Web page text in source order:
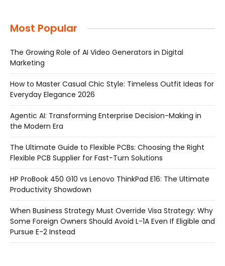
Most Popular
The Growing Role of AI Video Generators in Digital
Marketing
How to Master Casual Chic Style: Timeless Outfit Ideas for
Everyday Elegance 2026
Agentic AI: Transforming Enterprise Decision-Making in
the Modern Era
The Ultimate Guide to Flexible PCBs: Choosing the Right
Flexible PCB Supplier for Fast-Turn Solutions
HP ProBook 450 G10 vs Lenovo ThinkPad E16: The Ultimate
Productivity Showdown
When Business Strategy Must Override Visa Strategy: Why
Some Foreign Owners Should Avoid L-1A Even If Eligible and
Pursue E-2 Instead